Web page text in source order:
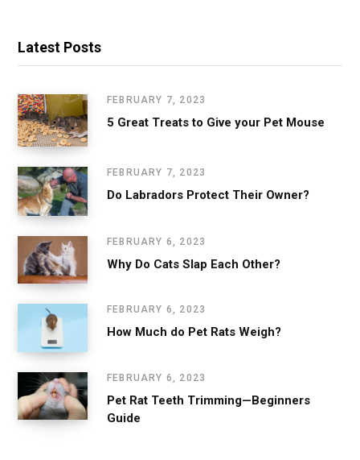
Latest Posts
FEBRUARY 7, 2023
5 Great Treats to Give your Pet Mouse
FEBRUARY 7, 2023
Do Labradors Protect Their Owner?
FEBRUARY 6, 2023
Why Do Cats Slap Each Other?
FEBRUARY 6, 2023
How Much do Pet Rats Weigh?
FEBRUARY 6, 2023
Pet Rat Teeth Trimming—Beginners
Guide